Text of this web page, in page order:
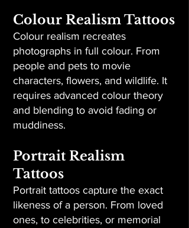
Colour Realism Tattoos
Colour realism recreates
photographs in full colour. From
people and pets to movie
characters, flowers, and wildlife. It
requires advanced colour theory
and blending to avoid fading or
muddiness.
Portrait Realism
Tattoos
Portrait tattoos capture the exact
likeness of a person. From loved
ones, to celebrities, or memorial